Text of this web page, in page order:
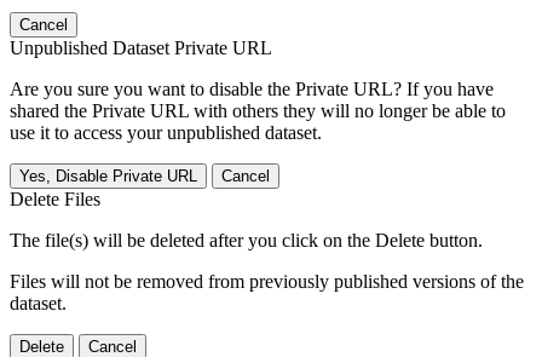
Cancel
Unpublished Dataset Private URL
Are you sure you want to disable the Private URL? If you have
shared the Private URL with others they will no longer be able to
use it to access your unpublished dataset.
Yes, Disable Private URL Cancel
Delete Files
The file(s) will be deleted after you click on the Delete button.
Files will not be removed from previously published versions of the
dataset.
Delete Cancel